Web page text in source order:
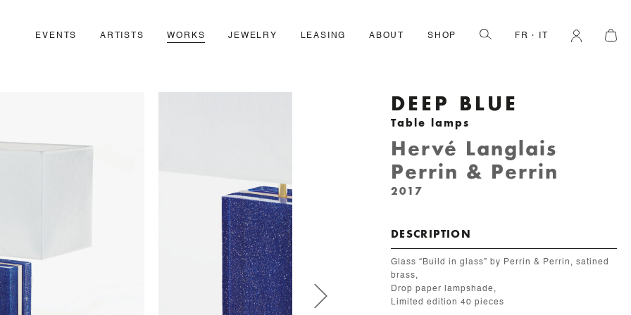
EVENTS ARTISTS WORKS JEWELRY LEASING ABOUT SHOP FR
DEEP BLUE
Table lamps
Hervé Langlais
Perrin & Perrin
2017
DESCRIPTION
Glass “Build in glass” by Perrin & Perrin, satined
brass,
Drop paper lampshade,
Limited edition 40 pieces